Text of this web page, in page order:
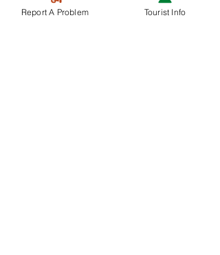
Report A Problem Tourist Info